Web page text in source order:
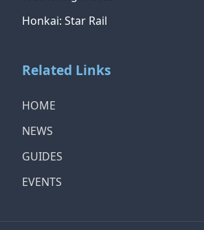
Honkai: Star Rail
Related Links
HOME
NEWS
GUIDES
EVENTS